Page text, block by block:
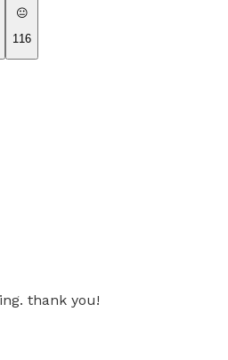
😐
116
thank you!